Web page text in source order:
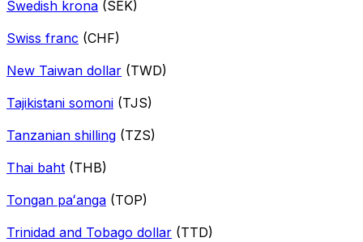
Swedish krona (SEK)
Swiss franc (CHF)
New Taiwan dollar (TWD)
Tajikistani somoni (TJS)
Tanzanian shilling (TZS)
Thai baht (THB)
Tongan paʻanga (TOP)
Trinidad and Tobago dollar (TTD)